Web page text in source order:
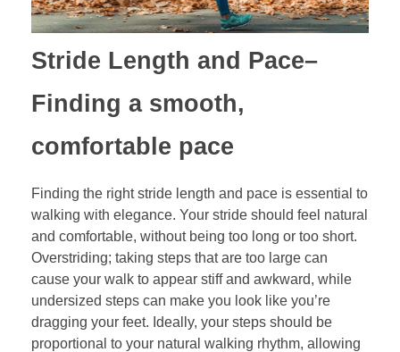
Stride Length and Pace–
Finding a smooth,
comfortable pace
Finding the right stride length and pace is essential to
walking with elegance. Your stride should feel natural
and comfortable, without being too long or too short.
Overstriding; taking steps that are too large can
cause your walk to appear stiff and awkward, while
undersized steps can make you look like you’re
dragging your feet. Ideally, your steps should be
proportional to your natural walking rhythm, allowing